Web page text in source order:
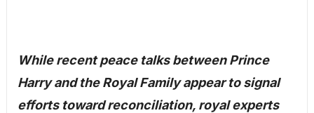
While recent peace talks between Prince
Harry and the Royal Family appear to signal
efforts toward reconciliation, royal experts